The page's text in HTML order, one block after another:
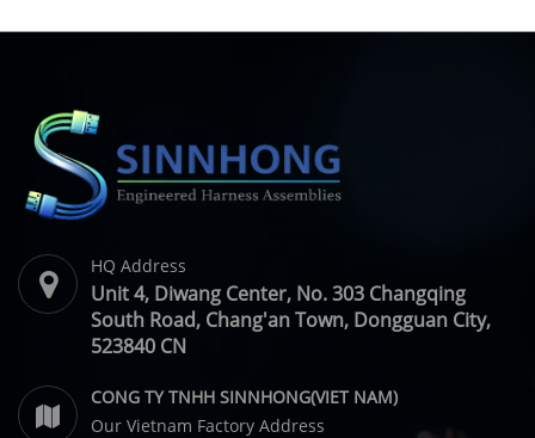
HQ Address
Unit 4, Diwang Center, No. 303 Changqing
South Road, Chang'an Town, Dongguan City,
523840 CN
CONG TY TNHH SINNHONG(VIET NAM)
Our Vietnam Factory Address